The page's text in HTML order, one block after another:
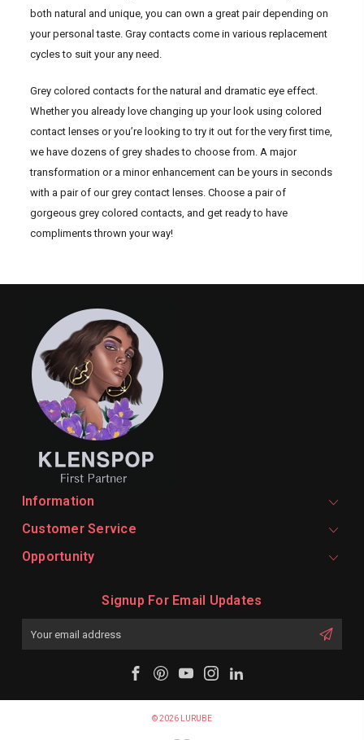
both natural and unique, you can own a great pair depending on
your personal taste. Gray contacts come in various replacement
cycles to suit your any need.
Grey colored contacts for the natural and dramatic eye effect.
Whether you already love changing up your look using colored
contact lenses or you’re looking to try it out for the very first time,
we have dozens of grey shades to choose from. A major
transformation or a minor enhancement can be yours in seconds
with a pair of our grey contact lenses. Choose a pair of
gorgeous grey colored contacts, and get ready to have
compliments thrown your way!
Information
Customer Service
Opportunity
Signup For Email Updates
© 2026 LURUBE